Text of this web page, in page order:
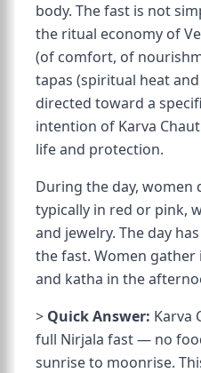
body. The fast is not
the ritual economy of
(of comfort, of
tapas (spiritual heat
directed toward a
intention of Karva
life and protection.
During the day,
typically in red or pink,
and jewelry. The day
the fast. Women
and katha in the
> Quick Answer: Karva
full Nirjala fast — no
sunrise to moonrise.